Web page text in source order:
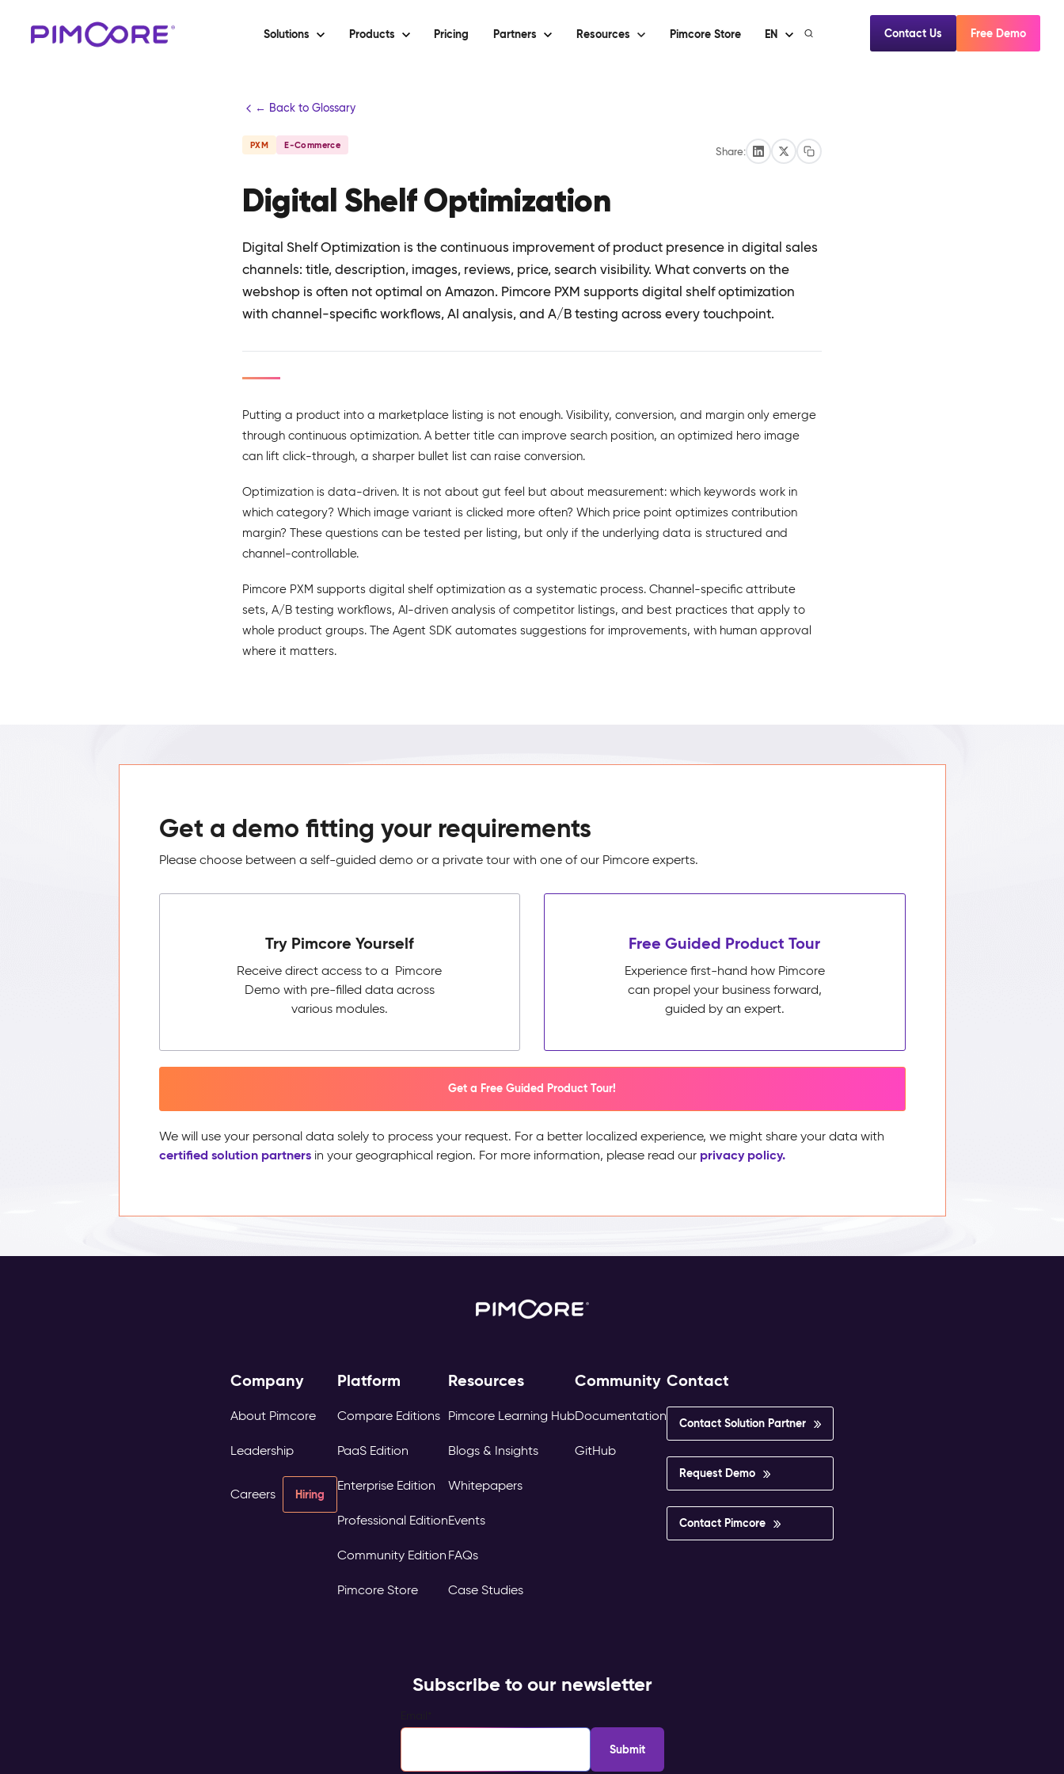
Solutions Products Pricing Partners Resources Pimcore Store EN Contact Us Free Demo
← Back to Glossary
PXM E-Commerce Share:
Digital Shelf Optimization
Digital Shelf Optimization is the continuous improvement of product presence in digital sales
channels: title, description, images, reviews, price, search visibility. What converts on the
webshop is often not optimal on Amazon. Pimcore PXM supports digital shelf optimization
with channel-specific workflows, AI analysis, and A/B testing across every touchpoint.
Putting a product into a marketplace listing is not enough. Visibility, conversion, and margin only emerge
through continuous optimization. A better title can improve search position, an optimized hero image
can lift click-through, a sharper bullet list can raise conversion.
Optimization is data-driven. It is not about gut feel but about measurement: which keywords work in
which category? Which image variant is clicked more often? Which price point optimizes contribution
margin? These questions can be tested per listing, but only if the underlying data is structured and
channel-controllable.
Pimcore PXM supports digital shelf optimization as a systematic process. Channel-specific attribute
sets, A/B testing workflows, AI-driven analysis of competitor listings, and best practices that apply to
whole product groups. The Agent SDK automates suggestions for improvements, with human approval
where it matters.
Get a demo fitting your requirements
Please choose between a self-guided demo or a private tour with one of our Pimcore experts.
Try Pimcore Yourself
Receive direct access to a Pimcore
Demo with pre-filled data across
various modules.
Free Guided Product Tour
Experience first-hand how Pimcore
can propel your business forward,
guided by an expert.
Get a Free Guided Product Tour!
We will use your personal data solely to process your request. For a better localized experience, we might share your data with
certified solution partnersin your geographical region. For more information, please read our privacy policy.
Company
About Pimcore
Leadership
Careers Hiring
Platform
Compare Editions
PaaS Edition
Enterprise Edition
Professional Edition
Community Edition
Pimcore Store
Resources
Pimcore Learning Hub
Blogs & Insights
Whitepapers
Events
FAQs
Case Studies
Community
Documentation
GitHub
Contact
Contact Solution Partner
Request Demo
Contact Pimcore
Subscribe to our newsletter